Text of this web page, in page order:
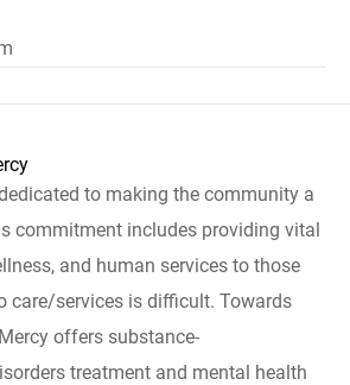
to making the community a
commitment includes providing vital
and human services to those
care/services is difficult. Towards
offers substance-
treatment and mental health